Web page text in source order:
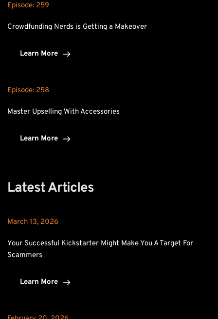
Episode: 259
Crowdfunding Nerds is Getting a Makeover
Learn More
Episode: 258
Master Upselling With Accessories
Learn More
Latest Articles
March 13, 2026
Your Successful Kickstarter Might Make You A Target For
Scammers
Learn More